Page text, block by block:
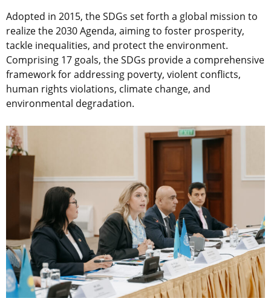
Adopted in 2015, the SDGs set forth a global mission to
realize the 2030 Agenda, aiming to foster prosperity,
tackle inequalities, and protect the environment.
Comprising 17 goals, the SDGs provide a comprehensive
framework for addressing poverty, violent conflicts,
human rights violations, climate change, and
environmental degradation.